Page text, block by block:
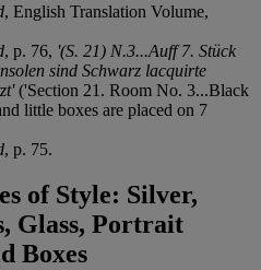
, English Translation Volume,
, p. 76, '(S. 21) N.3...Auff 7. Stück
sind Schwarz lacquirte
('Section 21. Room No. 3...Black
little boxes are placed on 7
, p. 75.
of Style: Silver,
Glass, Portrait
Boxes